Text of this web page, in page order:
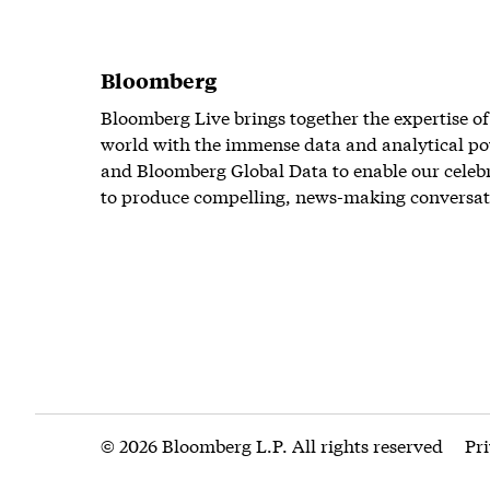
Bloomberg
Bloomberg Live brings together the expertise
world with the immense data and analytical
and Bloomberg Global Data to enable our
to produce compelling, news-making
© 2026 Bloomberg L.P. All rights reserved